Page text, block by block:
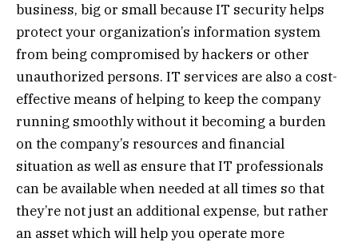
business, big or small because IT security helps
protect your organization’s information system
from being compromised by hackers or other
unauthorized persons. IT services are also a cost-
effective means of helping to keep the company
running smoothly without it becoming a burden
on the company’s resources and financial
situation as well as ensure that IT professionals
can be available when needed at all times so that
they’re not just an additional expense, but rather
an asset which will help you operate more